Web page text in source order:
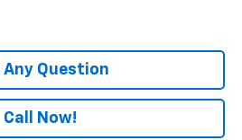
Any Question
Call Now!